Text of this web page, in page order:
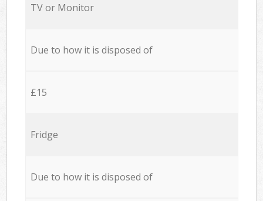
TV or Monitor
Due to how it is disposed of
£15
Fridge
Due to how it is disposed of